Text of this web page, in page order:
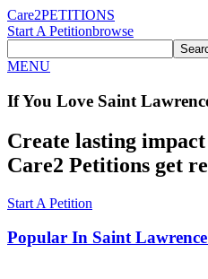
Care2PETITIONS
Start A Petitionbrowse
MENU
If You Love Saint
Create lasting
Care2 Petitions get
Start A Petition
Popular In Saint